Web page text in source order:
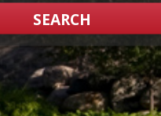
SEARCH